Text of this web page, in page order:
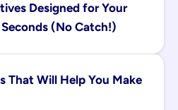
Designed for Your
(No Catch!)
That Will Help You Make